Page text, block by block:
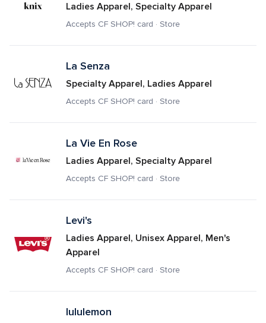
Ladies Apparel, Specialty Apparel
Accepts CF SHOP! card · Store
La Senza
Specialty Apparel, Ladies Apparel
Accepts CF SHOP! card · Store
La Vie En Rose
Ladies Apparel, Specialty Apparel
Accepts CF SHOP! card · Store
Levi's
Ladies Apparel, Unisex Apparel, Men's
Apparel
Accepts CF SHOP! card · Store
lululemon